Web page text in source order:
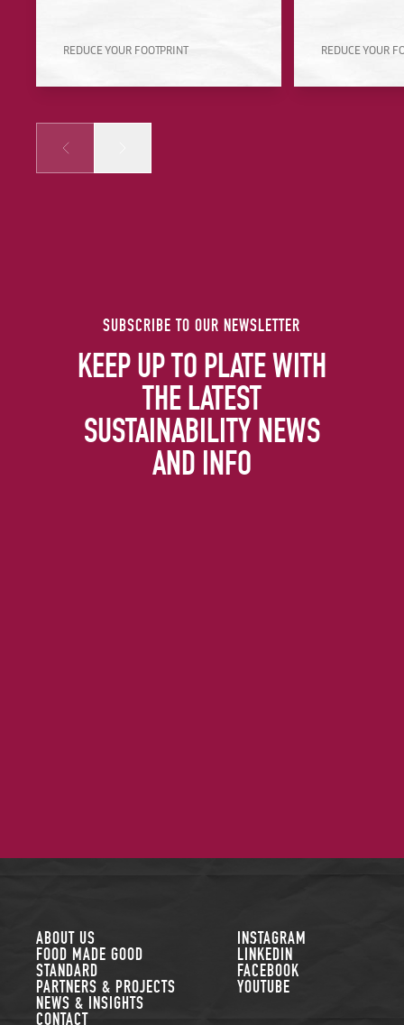
REDUCE YOUR FOOTPRINT REDUCE YOUR
Prev
SUBSCRIBE TO OUR NEWSLETTER
KEEP UP TO PLATE WITH
THE LATEST
SUSTAINABILITY NEWS
AND INFO
ABOUT US
FOOD MADE GOOD
STANDARD
PARTNERS & PROJECTS
NEWS & INSIGHTS
CONTACT
FOLLOW US
INSTAGRAM
LINKEDIN
FACEBOOK
YOUTUBE